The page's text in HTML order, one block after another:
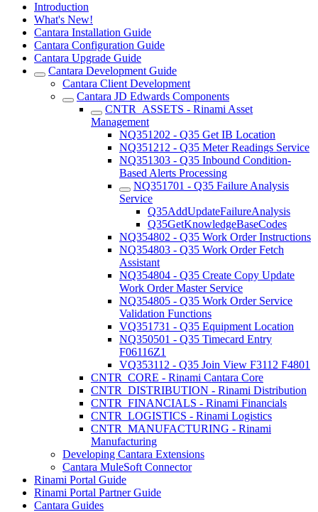
Introduction
What's New!
Cantara Installation Guide
Cantara Configuration Guide
Cantara Upgrade Guide
Cantara Development Guide
Cantara Client Development
Cantara JD Edwards Components
CNTR_ASSETS - Rinami Asset
Management
NQ351202 - Q35 Get IB Location
NQ351212 - Q35 Meter Readings Service
NQ351303 - Q35 Inbound Condition-
Based Alerts Processing
NQ351701 - Q35 Failure Analysis
Service
Q35AddUpdateFailureAnalysis
Q35GetKnowledgeBaseCodes
NQ354802 - Q35 Work Order Instructions
NQ354803 - Q35 Work Order Fetch
Assistant
NQ354804 - Q35 Create Copy Update
Work Order Master Service
NQ354805 - Q35 Work Order Service
Validation Functions
VQ351731 - Q35 Equipment Location
NQ350501 - Q35 Timecard Entry
F06116Z1
VQ353112 - Q35 Join View F3112 F4801
CNTR_CORE - Rinami Cantara Core
CNTR_DISTRIBUTION - Rinami Distribution
CNTR_FINANCIALS - Rinami Financials
CNTR_LOGISTICS - Rinami Logistics
CNTR_MANUFACTURING - Rinami
Manufacturing
Developing Cantara Extensions
Cantara MuleSoft Connector
Rinami Portal Guide
Rinami Portal Partner Guide
Cantara Guides